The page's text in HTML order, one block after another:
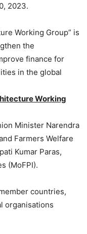
2023.
Working Group” is
the
finance for
in the global
Working
Minister Narendra
Farmers Welfare
Kumar Paras,
(MoFPI).
countries,
organisations